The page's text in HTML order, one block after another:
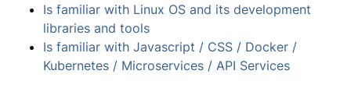
Is familiar with Linux OS and its development
libraries and tools
Is familiar with Javascript / CSS / Docker /
Kubernetes / Microservices / API Services